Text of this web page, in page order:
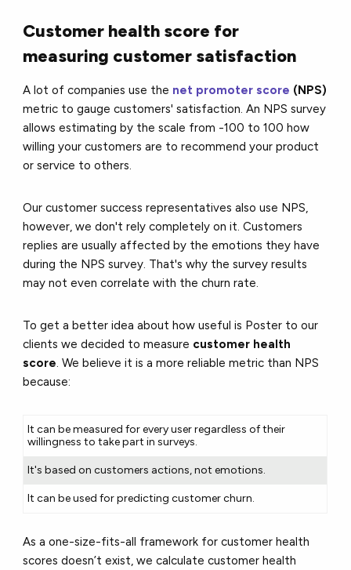
Customer health score for
measuring customer satisfaction
A lot of companies use the net promoter score (NPS)
metric to gauge customers' satisfaction. An NPS survey
allows estimating by the scale from -100 to 100 how
willing your customers are to recommend your product
or service to others.
Our customer success representatives also use NPS,
however, we don't rely completely on it. Customers
replies are usually affected by the emotions they have
during the NPS survey. That's why the survey results
may not even correlate with the churn rate.
To get a better idea about how useful is Poster to our
clients we decided to measure customer health
score. We believe it is a more reliable metric than NPS
because:
It can be measured for every user regardless of their
willingness to take part in surveys.
It's based on customers actions, not emotions.
It can be used for predicting customer churn.
As a one-size-fits-all framework for customer health
scores doesn’t exist, we calculate customer health